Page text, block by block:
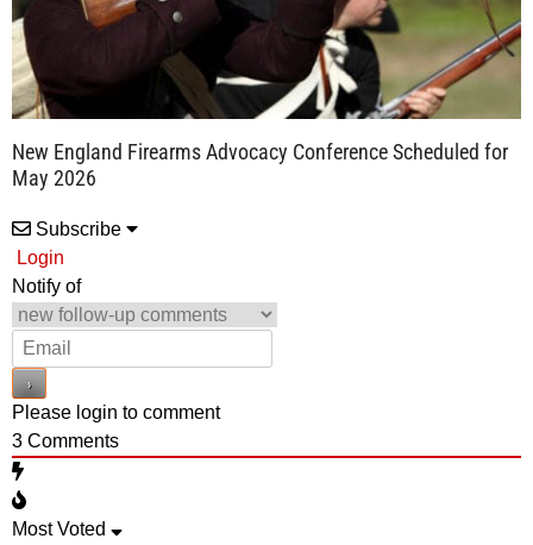
New England Firearms Advocacy Conference Scheduled for
May 2026
Subscribe
Login
Notify of
Please login to comment
3 Comments
Most Voted